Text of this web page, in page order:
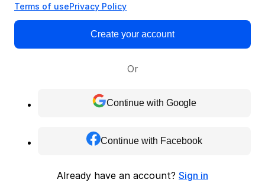
Terms of usePrivacy Policy
Create your account
Or
Continue with Google
Continue with Facebook
Already have an account? Sign in